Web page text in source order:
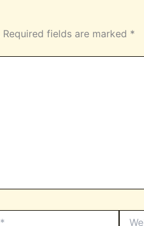
Required fields are marked *